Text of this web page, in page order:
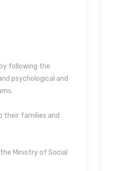
following the
psychological and
their families and
Ministry of Social